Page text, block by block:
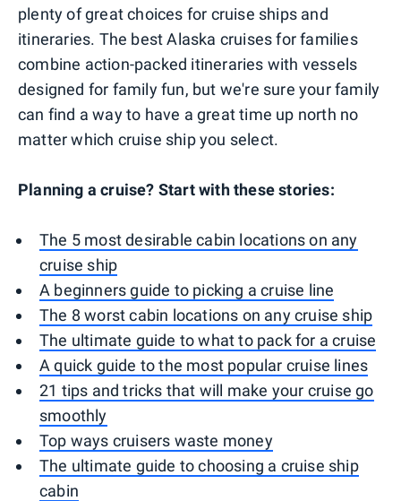
plenty of great choices for cruise ships and
itineraries. The best Alaska cruises for families
combine action-packed itineraries with vessels
designed for family fun, but we're sure your family
can find a way to have a great time up north no
matter which cruise ship you select.
Planning a cruise? Start with these stories:
The 5 most desirable cabin locations on any
cruise ship
A beginners guide to picking a cruise line
The 8 worst cabin locations on any cruise ship
The ultimate guide to what to pack for a cruise
A quick guide to the most popular cruise lines
21 tips and tricks that will make your cruise go
smoothly
Top ways cruisers waste money
The ultimate guide to choosing a cruise ship
cabin